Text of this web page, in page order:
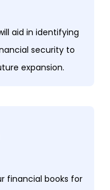
aid in identifying
security to
expansion.
financial books for